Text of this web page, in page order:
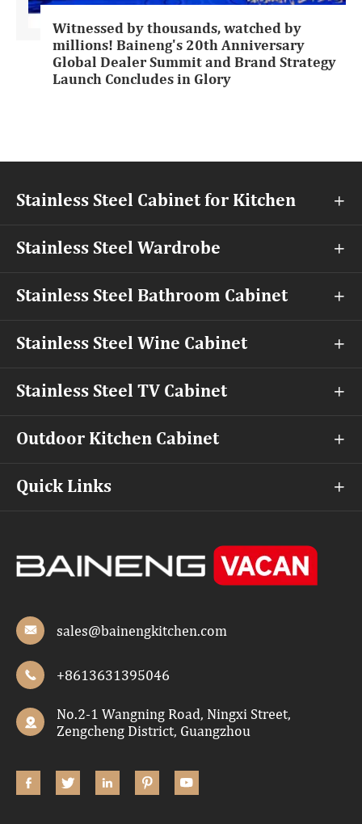
Witnessed by thousands, watched by
millions! Baineng's 20th Anniversary
Global Dealer Summit and Brand Strategy
Launch Concludes in Glory
Stainless Steel Cabinet for Kitchen 
Stainless Steel Wardrobe 
Stainless Steel Bathroom Cabinet 
Stainless Steel Wine Cabinet 
Stainless Steel TV Cabinet 
Outdoor Kitchen Cabinet 
Quick Links 
 sales@bainengkitchen.com
 +8613631395046

No.2-1 Wangning Road, Ningxi Street,
Zengcheng District, Guangzhou
    